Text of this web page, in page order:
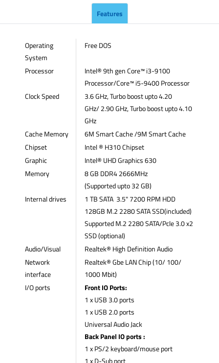
Features
Operating
System
Free DOS
Processor
Intel® 9th gen Core™ i3-9100
Processor/Core™ i5-9400 Processor
Clock Speed
3.6 GHz, Turbo boost upto 4.20
GHz/ 2.90 GHz, Turbo boost upto 4.10
GHz
Cache Memory
6M Smart Cache /9M Smart Cache
Chipset
Intel ® H310 Chipset
Graphic
Intel® UHD Graphics 630
Memory
8 GB DDR4 2666MHz
(Supported upto 32 GB)
Internal drives
1 TB SATA 3.5" 7200 RPM HDD
128GB M.2 2280 SATA SSD(included)
Supported M.2 2280 SATA/Pcle 3.0 x2
SSD (optional)
Audio/Visual
Realtek® High Definition Audio
Network
interface
Realtek® Gbe LAN Chip (10/ 100/
1000 Mbit)
I/O ports
Front IO Ports:
1 x USB 3.0 ports
1 x USB 2.0 ports
Universal Audio Jack
Back Panel IO ports :
1 x PS/2 keyboard/mouse port
1 x D-Sub port